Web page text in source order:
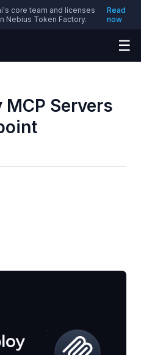
core team and licenses
Nebius Token Factory.
Read
now
☰
Servers